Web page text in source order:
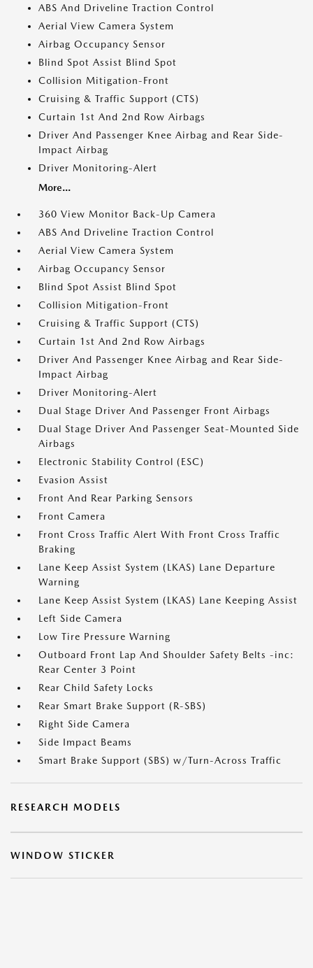
ABS And Driveline Traction Control
Aerial View Camera System
Airbag Occupancy Sensor
Blind Spot Assist Blind Spot
Collision Mitigation-Front
Cruising & Traffic Support (CTS)
Curtain 1st And 2nd Row Airbags
Driver And Passenger Knee Airbag and Rear Side-
Impact Airbag
Driver Monitoring-Alert
More...
360 View Monitor Back-Up Camera
ABS And Driveline Traction Control
Aerial View Camera System
Airbag Occupancy Sensor
Blind Spot Assist Blind Spot
Collision Mitigation-Front
Cruising & Traffic Support (CTS)
Curtain 1st And 2nd Row Airbags
Driver And Passenger Knee Airbag and Rear Side-
Impact Airbag
Driver Monitoring-Alert
Dual Stage Driver And Passenger Front Airbags
Dual Stage Driver And Passenger Seat-Mounted Side
Airbags
Electronic Stability Control (ESC)
Evasion Assist
Front And Rear Parking Sensors
Front Camera
Front Cross Traffic Alert With Front Cross Traffic
Braking
Lane Keep Assist System (LKAS) Lane Departure
Warning
Lane Keep Assist System (LKAS) Lane Keeping Assist
Left Side Camera
Low Tire Pressure Warning
Outboard Front Lap And Shoulder Safety Belts -inc:
Rear Center 3 Point
Rear Child Safety Locks
Rear Smart Brake Support (R-SBS)
Right Side Camera
Side Impact Beams
Smart Brake Support (SBS) w/Turn-Across Traffic
RESEARCH MODELS
WINDOW STICKER